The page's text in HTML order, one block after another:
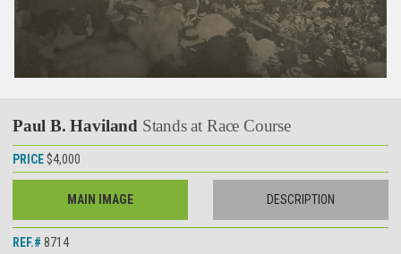
Paul B. Haviland Stands at Race Course
PRICE $4,000
MAIN IMAGE DESCRIPTION
REF.# 8714